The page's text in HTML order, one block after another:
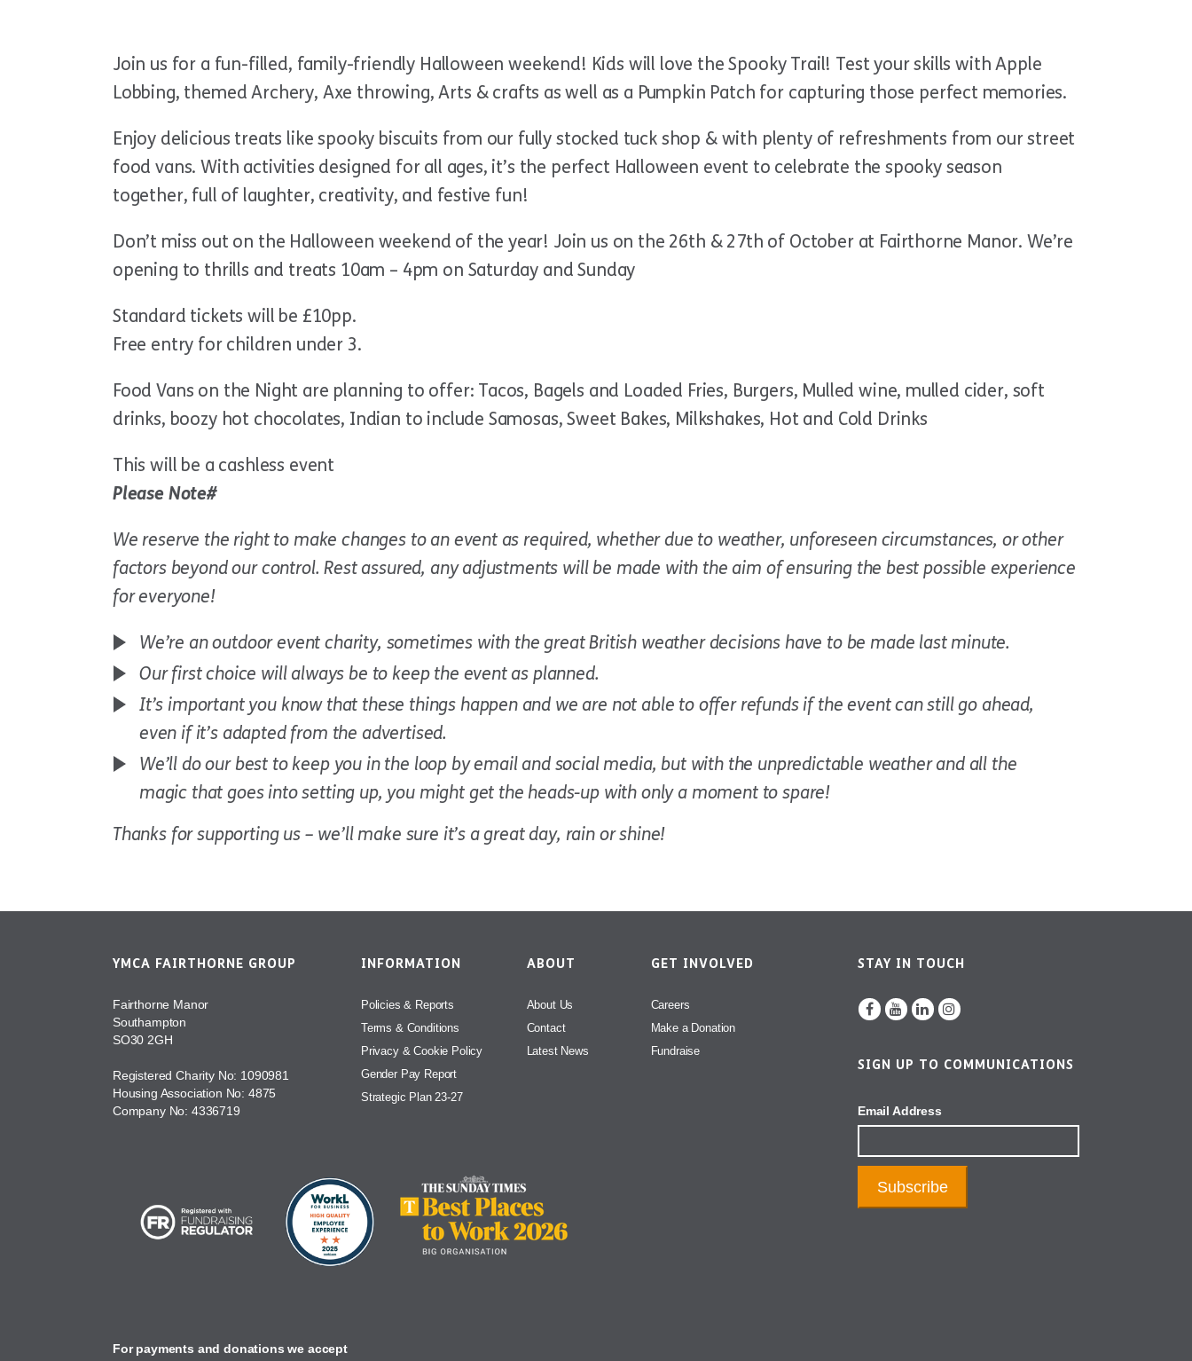
Join us for a fun-filled, family-friendly Halloween weekend! Kids will love the Spooky Trail! Test your skills with Apple
Lobbing, themed Archery, Axe throwing, Arts & crafts as well as a Pumpkin Patch for capturing those perfect memories.
Enjoy delicious treats like spooky biscuits from our fully stocked tuck shop & with plenty of refreshments from our street
food vans. With activities designed for all ages, it’s the perfect Halloween event to celebrate the spooky season
together, full of laughter, creativity, and festive fun!
Don’t miss out on the Halloween weekend of the year! Join us on the 26th & 27th of October at Fairthorne Manor. We’re
opening to thrills and treats 10am – 4pm on Saturday and Sunday
Standard tickets will be £10pp.
Free entry for children under 3.
Food Vans on the Night are planning to offer: Tacos, Bagels and Loaded Fries, Burgers, Mulled wine, mulled cider, soft
drinks, boozy hot chocolates, Indian to include Samosas, Sweet Bakes, Milkshakes, Hot and Cold Drinks
This will be a cashless event
Please Note#
We reserve the right to make changes to an event as required, whether due to weather, unforeseen circumstances, or other
factors beyond our control. Rest assured, any adjustments will be made with the aim of ensuring the best possible experience
for everyone!
We’re an outdoor event charity, sometimes with the great British weather decisions have to be made last minute.
Our first choice will always be to keep the event as planned.
It’s important you know that these things happen and we are not able to offer refunds if the event can still go ahead,
even if it’s adapted from the advertised.
We’ll do our best to keep you in the loop by email and social media, but with the unpredictable weather and all the
magic that goes into setting up, you might get the heads-up with only a moment to spare!
Thanks for supporting us – we’ll make sure it’s a great day, rain or shine!
YMCA FAIRTHORNE GROUP
Fairthorne Manor
Southampton
SO30 2GH
Registered Charity No: 1090981
Housing Association No: 4875
Company No: 4336719
INFORMATION
Policies & Reports
Terms & Conditions
Privacy & Cookie Policy
Gender Pay Report
Strategic Plan 23-27
ABOUT
About Us
Contact
Latest News
GET INVOLVED
Careers
Make a Donation
Fundraise
For payments and donations we accept
STAY IN TOUCH
SIGN UP TO COMMUNICATIONS
Email Address